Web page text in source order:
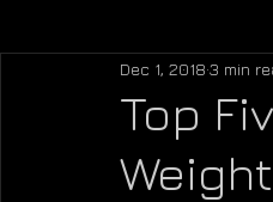
Top
Weight
Dec 1, 2018 3 min